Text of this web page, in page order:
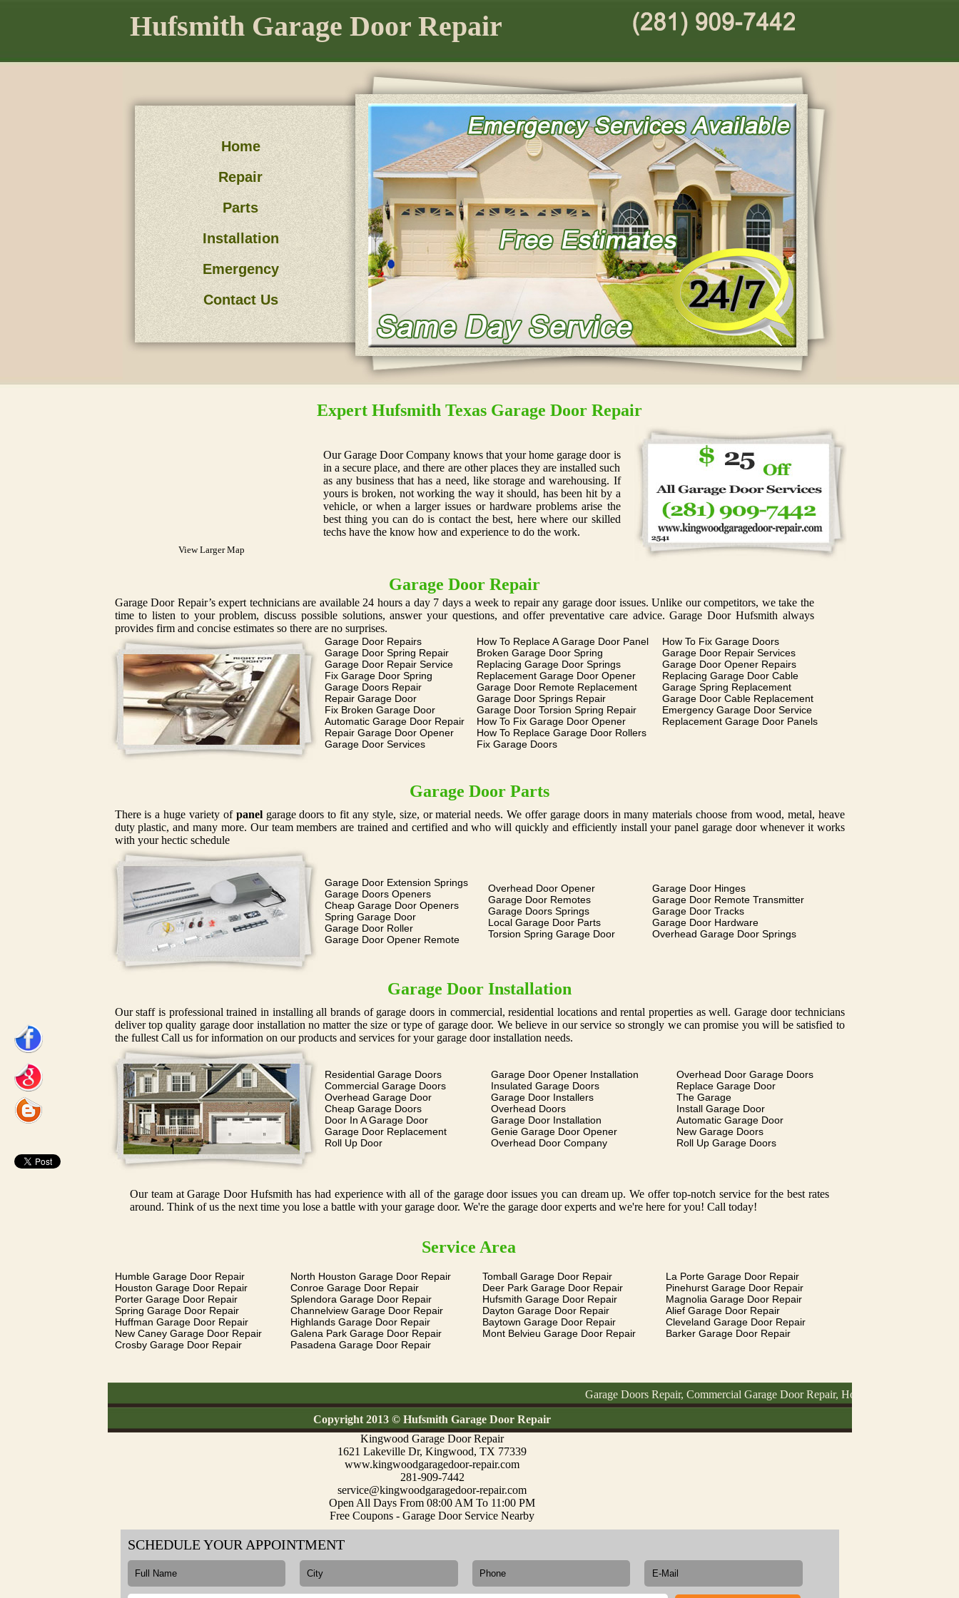
Hufsmith Garage Door Repair
Home
Repair
Parts
Installation
Emergency
Contact Us
Expert Hufsmith Texas Garage Door Repair
View Larger Map
Our Garage Door Company knows that your home garage door is
in a secure place, and there are other places they are installed such
as any business that has a need, like storage and warehousing. If
yours is broken, not working the way it should, has been hit by a
vehicle, or when a larger issues or hardware problems arise the
best thing you can do is contact the best, here where our skilled
techs have the know how and experience to do the work.
Garage Door Repair
Garage Door Repair’s expert technicians are available 24 hours a day 7 days a week to repair any garage door issues. Unlike our competitors, we take the
time to listen to your problem, discuss possible solutions, answer your questions, and offer preventative care advice. Garage Door Hufsmith always
provides firm and concise estimates so there are no surprises.
Garage Door Repairs
Garage Door Spring Repair
Garage Door Repair Service
Fix Garage Door Spring
Garage Doors Repair
Repair Garage Door
Fix Broken Garage Door
Automatic Garage Door Repair
Repair Garage Door Opener
Garage Door Services
How To Replace A Garage Door Panel
Broken Garage Door Spring
Replacing Garage Door Springs
Replacement Garage Door Opener
Garage Door Remote Replacement
Garage Door Springs Repair
Garage Door Torsion Spring Repair
How To Fix Garage Door Opener
How To Replace Garage Door Rollers
Fix Garage Doors
How To Fix Garage Doors
Garage Door Repair Services
Garage Door Opener Repairs
Replacing Garage Door Cable
Garage Spring Replacement
Garage Door Cable Replacement
Emergency Garage Door Service
Replacement Garage Door Panels
Garage Door Parts
There is a huge variety of panelgarage doors to fit any style, size, or material needs. We offer garage doors in many materials choose from wood, metal, heave
duty plastic, and many more. Our team members are trained and certified and who will quickly and efficiently install your panel garage door whenever it works
with your hectic schedule
Garage Door Extension Springs
Garage Doors Openers
Cheap Garage Door Openers
Spring Garage Door
Garage Door Roller
Garage Door Opener Remote
Overhead Door Opener
Garage Door Remotes
Garage Doors Springs
Local Garage Door Parts
Torsion Spring Garage Door
Garage Door Hinges
Garage Door Remote Transmitter
Garage Door Tracks
Garage Door Hardware
Overhead Garage Door Springs
Garage Door Installation
Our staff is professional trained in installing all brands of garage doors in commercial, residential locations and rental properties as well. Garage door technicians
deliver top quality garage door installation no matter the size or type of garage door. We believe in our service so strongly we can promise you will be satisfied to
the fullest Call us for information on our products and services for your garage door installation needs.
Residential Garage Doors
Commercial Garage Doors
Overhead Garage Door
Cheap Garage Doors
Door In A Garage Door
Garage Door Replacement
Roll Up Door
Garage Door Opener Installation
Insulated Garage Doors
Garage Door Installers
Overhead Doors
Garage Door Installation
Genie Garage Door Opener
Overhead Door Company
Overhead Door Garage Doors
Replace Garage Door
The Garage
Install Garage Door
Automatic Garage Door
New Garage Doors
Roll Up Garage Doors
Our team at Garage Door Hufsmith has had experience with all of the garage door issues you can dream up. We offer top-notch service for the best rates
around. Think of us the next time you lose a battle with your garage door. We're the garage door experts and we're here for you! Call today!
Service Area
Humble Garage Door Repair
Houston Garage Door Repair
Porter Garage Door Repair
Spring Garage Door Repair
Huffman Garage Door Repair
New Caney Garage Door Repair
Crosby Garage Door Repair
North Houston Garage Door Repair
Conroe Garage Door Repair
Splendora Garage Door Repair
Channelview Garage Door Repair
Highlands Garage Door Repair
Galena Park Garage Door Repair
Pasadena Garage Door Repair
Tomball Garage Door Repair
Deer Park Garage Door Repair
Hufsmith Garage Door Repair
Dayton Garage Door Repair
Baytown Garage Door Repair
Mont Belvieu Garage Door Repair
La Porte Garage Door Repair
Pinehurst Garage Door Repair
Magnolia Garage Door Repair
Alief Garage Door Repair
Cleveland Garage Door Repair
Barker Garage Door Repair
Garage Doors Repair, Commercial Garage Door Repair, How To Fix Garage Door,
Copyright 2013 © Hufsmith Garage Door Repair
Kingwood Garage Door Repair
1621 Lakeville Dr, Kingwood, TX 77339
www.kingwoodgaragedoor-repair.com
281-909-7442
service@kingwoodgaragedoor-repair.com
Open All Days From 08:00 AM To 11:00 PM
Free Coupons - Garage Door Service Nearby
SCHEDULE YOUR APPOINTMENT